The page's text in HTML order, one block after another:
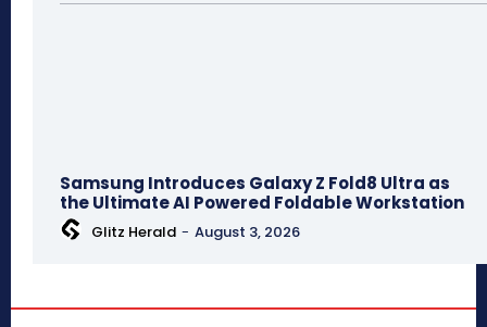
Samsung Introduces Galaxy Z Fold8 Ultra as
the Ultimate AI Powered Foldable Workstation
Glitz Herald - August 3, 2026